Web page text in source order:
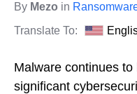
By Mezo in
Translate To:
Malware continues
significant